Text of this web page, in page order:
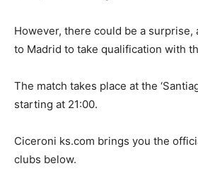
However, there could be a surprise,
to Madrid to take qualification with
The match takes place at the
starting at 21:00.
Ciceroni ks.com brings you the
clubs below.